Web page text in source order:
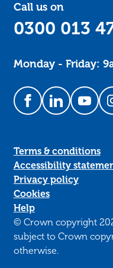
Call us on
0300 013
Monday - Friday:
Follow us on
Follow us
Terms & conditions
Accessibility
Privacy policy
Cookies
Help
© Crown copyright
subject to Crown
otherwise.